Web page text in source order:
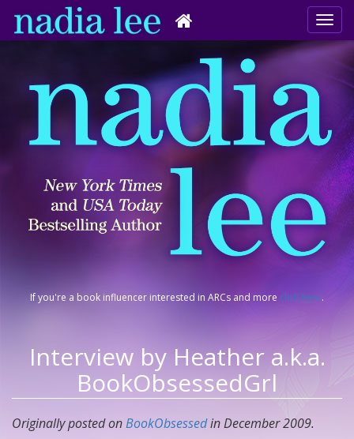
If you're a book influencer interested in ARCs and more click here.
Interview by Heather a.k.a.
BookObsessedGrl
Originally posted onBookObsessedin December 2009.